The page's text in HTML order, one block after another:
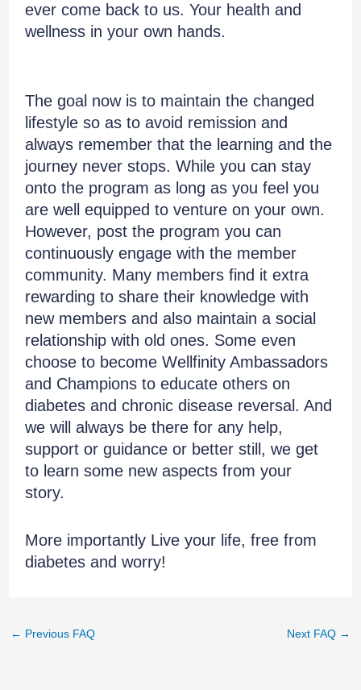
ever come back to us. Your health and
wellness in your own hands.
The goal now is to maintain the changed
lifestyle so as to avoid remission and
always remember that the learning and the
journey never stops. While you can stay
onto the program as long as you feel you
are well equipped to venture on your own.
However, post the program you can
continuously engage with the member
community. Many members find it extra
rewarding to share their knowledge with
new members and also maintain a social
relationship with old ones. Some even
choose to become Wellfinity Ambassadors
and Champions to educate others on
diabetes and chronic disease reversal. And
we will always be there for any help,
support or guidance or better still, we get
to learn some new aspects from your
story.
More importantly Live your life, free from
diabetes and worry!
← Previous FAQ Next FAQ →